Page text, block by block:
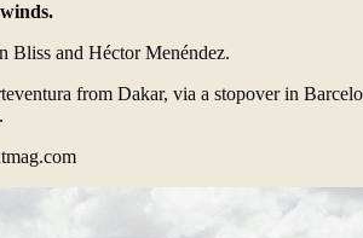
Bliss and Héctor Menéndez.
from Dakar, via a stopover in